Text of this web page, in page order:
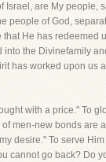
are My people,
of God,
He has redeemed
the Divinefamily
has worked upon us
with a price." To
men-new bonds are
desire." To serve
cannot go back? Do